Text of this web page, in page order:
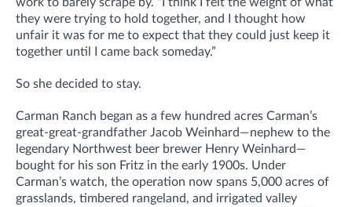
they were trying to hold together, and I thought how
unfair it was for me to expect that they could just keep it
together until I came back someday.”
So she decided to stay.
Carman Ranch began as a few hundred acres Carman’s
great-great-grandfather Jacob Weinhard—nephew to the
legendary Northwest beer brewer Henry Weinhard—
bought for his son Fritz in the early 1900s. Under
Carman’s watch, the operation now spans 5,000 acres of
grasslands, timbered rangeland, and irrigated valley